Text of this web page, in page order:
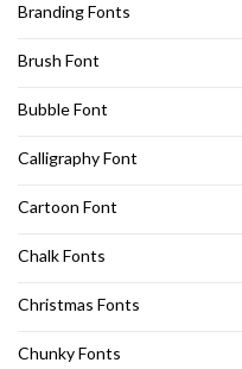
Branding Fonts
Brush Font
Bubble Font
Calligraphy Font
Cartoon Font
Chalk Fonts
Christmas Fonts
Chunky Fonts